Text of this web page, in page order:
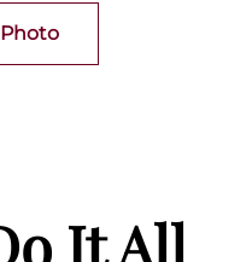
It All